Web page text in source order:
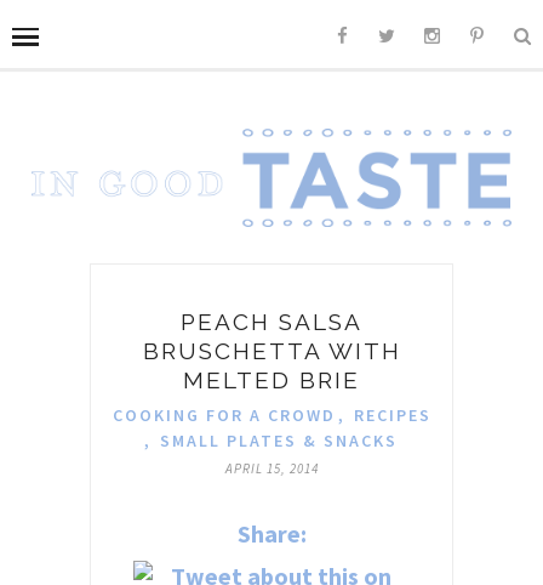
PEACH SALSA
BRUSCHETTA WITH
MELTED BRIE
COOKING FOR A CROWD ,
RECIPES
,
SMALL PLATES & SNACKS
APRIL 15, 2014
Share: